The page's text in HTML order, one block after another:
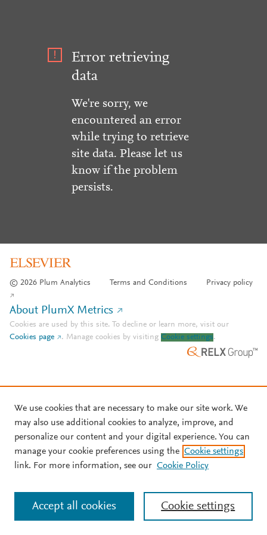
Error retrieving
data
We're sorry, we
encountered an error
while trying to retrieve
site data. Please let us
know if the problem
persists.
© 2026 Plum Analytics Terms and Conditions Privacy policy
About PlumX Metrics
Cookies are used by this site. To decline or learn more, visit our
Cookies page
. Manage cookies by visiting Cookie settings.
We use cookies that are necessary to make our site work. We
may also use additional cookies to analyze, improve, and
personalize our content and your digital experience. You can
manage your cookie preferences using the Cookie settings
link. For more information, see our Cookie Policy
Cookie settings
Accept all cookies